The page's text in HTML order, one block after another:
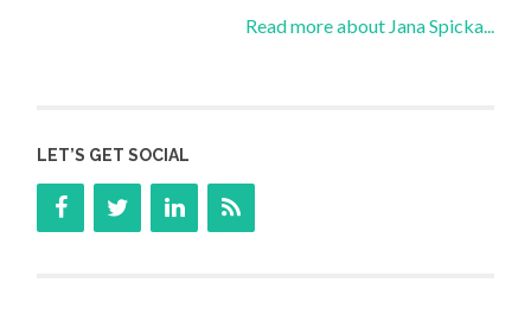
Read more about Jana Spicka...
LET’S GET SOCIAL